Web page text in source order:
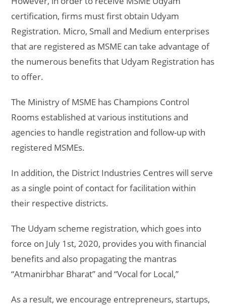
certification, firms must first obtain Udyam
Registration. Micro, Small and Medium enterprises
that are registered as MSME can take advantage of
the numerous benefits that Udyam Registration has
to offer.
The Ministry of MSME has Champions Control
Rooms established at various institutions and
agencies to handle registration and follow-up with
registered MSMEs.
In addition, the District Industries Centres will serve
as a single point of contact for facilitation within
their respective districts.
The Udyam scheme registration, which goes into
force on July 1st, 2020, provides you with financial
benefits and also propagating the mantras
“Atmanirbhar Bharat” and “Vocal for Local,”
As a result, we encourage entrepreneurs, startups,